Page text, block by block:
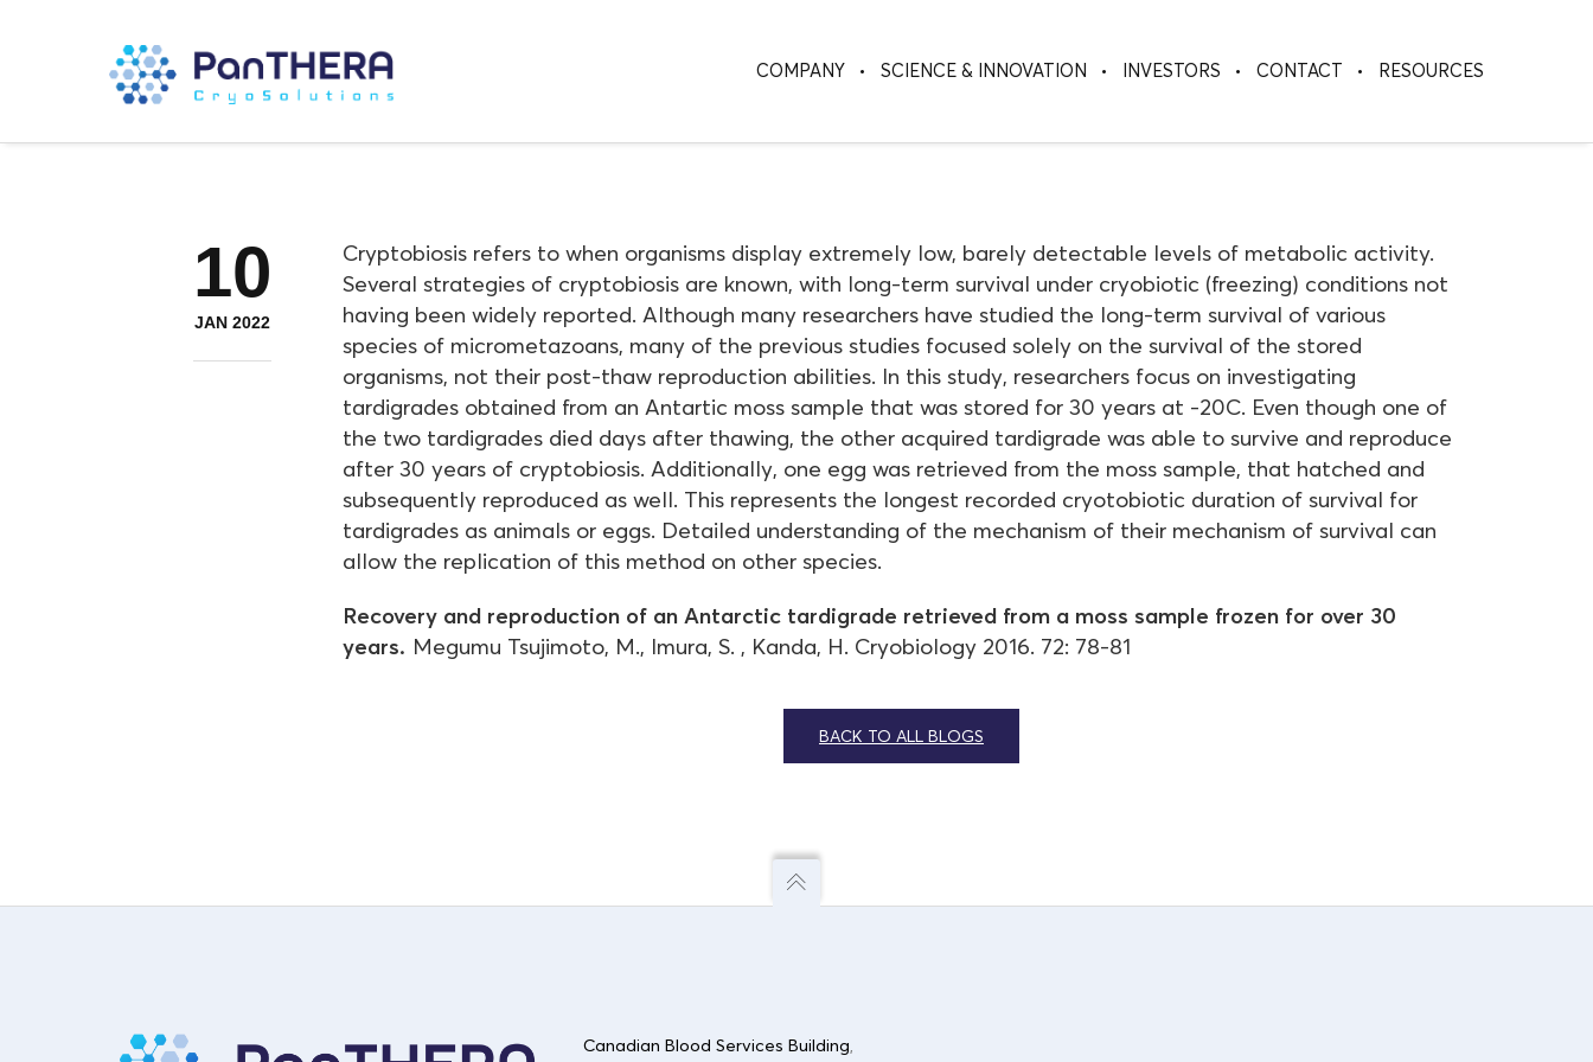
COMPANY SCIENCE & INNOVATION INVESTORS CONTACT RESOURCES
10
JAN 2022
Cryptobiosis refers to when organisms display extremely low, barely detectable levels of metabolic activity.
Several strategies of cryptobiosis are known, with long-term survival under cryobiotic (freezing) conditions not
having been widely reported. Although many researchers have studied the long-term survival of various
species of micrometazoans, many of the previous studies focused solely on the survival of the stored
organisms, not their post-thaw reproduction abilities. In this study, researchers focus on investigating
tardigrades obtained from an Antartic moss sample that was stored for 30 years at -20C. Even though one of
the two tardigrades died days after thawing, the other acquired tardigrade was able to survive and reproduce
after 30 years of cryptobiosis. Additionally, one egg was retrieved from the moss sample, that hatched and
subsequently reproduced as well. This represents the longest recorded cryotobiotic duration of survival for
tardigrades as animals or eggs. Detailed understanding of the mechanism of their mechanism of survival can
allow the replication of this method on other species.
Recovery and reproduction of an Antarctic tardigrade retrieved from a moss sample frozen for over 30
years. Megumu Tsujimoto, M., Imura, S. , Kanda, H. Cryobiology 2016. 72: 78-81
BACK TO ALL BLOGS
Canadian Blood Services Building,